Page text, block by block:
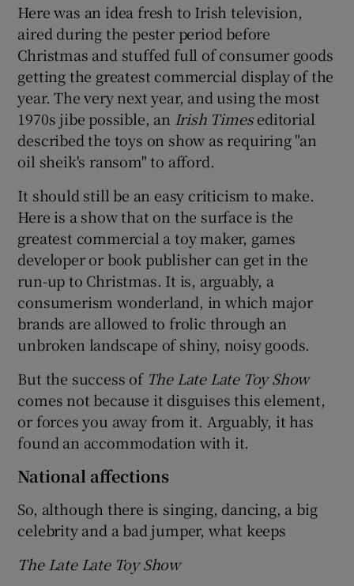
Here was an idea fresh to Irish television,
aired during the pester period before
Christmas and stuffed full of consumer goods
getting the greatest commercial display of the
year. The very next year, and using the most
1970s jibe possible, an Irish Timeseditorial
described the toys on show as requiring "an
oil sheik's ransom" to afford.
It should still be an easy criticism to make.
Here is a show that on the surface is the
greatest commercial a toy maker, games
developer or book publisher can get in the
run-up to Christmas. It is, arguably, a
consumerism wonderland, in which major
brands are allowed to frolic through an
unbroken landscape of shiny, noisy goods.
But the success of The Late Late Toy Show
comes not because it disguises this element,
or forces you away from it. Arguably, it has
found an accommodation with it.
National affections
So, although there is singing, dancing, a big
celebrity and a bad jumper, what keeps
The Late Late Toy Show